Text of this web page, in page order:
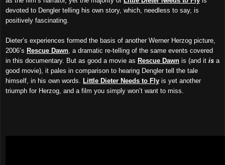
devoted to Dengler telling his own story, which, needless to say, is
positively fascinating.
Dieter’s experiences formed the basis of another Werner Herzog picture,
2006’s Rescue Dawn , a dramatic re-telling of the same events covered
in this documentary. But as good a movie as Rescue Dawn is (and it is a
good movie), it pales in comparison to hearing Dengler tell the tale
himself, in his own words.
Little Dieter Needs to Fly is yet another
triumph for Herzog, and a film you simply won’t want to miss.